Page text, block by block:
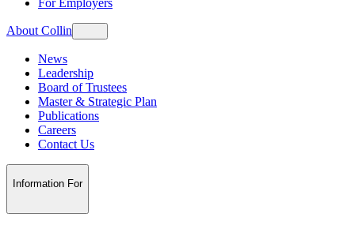
For Employers
About Collin
News
Leadership
Board of Trustees
Master & Strategic Plan
Publications
Careers
Contact Us
Information For